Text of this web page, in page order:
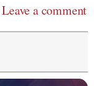
Leave a comment